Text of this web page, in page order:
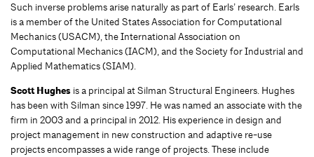
Such inverse problems arise naturally as part of Earls’ research. Earls
is a member of the United States Association for Computational
Mechanics (USACM), the International Association on
Computational Mechanics (IACM), and the Society for Industrial and
Applied Mathematics (SIAM).
Scott Hughes is a principal at Silman Structural Engineers. Hughes
has been with Silman since 1997. He was named an associate with the
firm in 2003 and a principal in 2012. His experience in design and
project management in new construction and adaptive re-use
projects encompasses a wide range of projects. These include